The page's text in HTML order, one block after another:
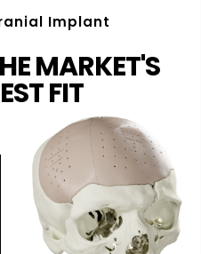
Implant
MARKET'S
FIT